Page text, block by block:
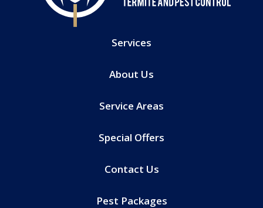
Services
About Us
Service Areas
Special Offers
Contact Us
Pest Packages